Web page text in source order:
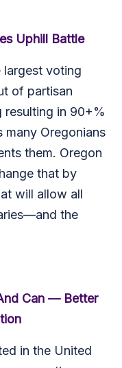
Uphill Battle
largest voting
of partisan
resulting in 90+%
many Oregonians
them. Oregon
that by
will allow all
the
Can — Better
in the United